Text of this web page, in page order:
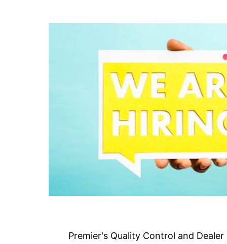
Premier's Quality Control and Dealer